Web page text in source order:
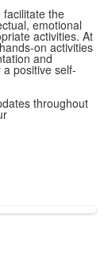
the
emotional
activities. At
on activities
and
positive self-
throughout